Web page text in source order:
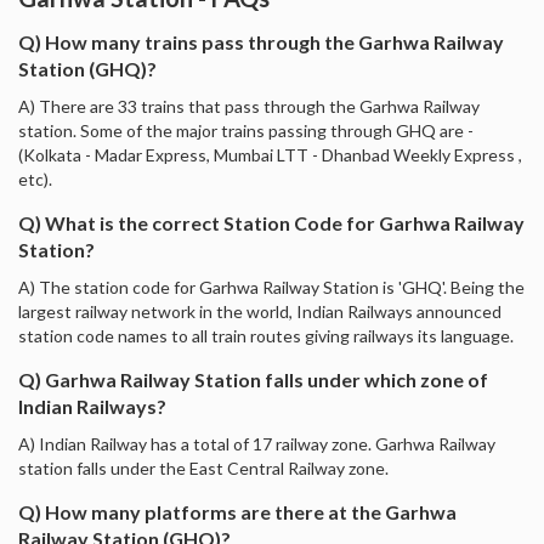
Q) How many trains pass through the Garhwa Railway
Station (GHQ)?
A) There are 33 trains that pass through the Garhwa Railway
station. Some of the major trains passing through GHQ are -
(Kolkata - Madar Express, Mumbai LTT - Dhanbad Weekly Express ,
etc).
Q) What is the correct Station Code for Garhwa Railway
Station?
A) The station code for Garhwa Railway Station is 'GHQ'. Being the
largest railway network in the world, Indian Railways announced
station code names to all train routes giving railways its language.
Q) Garhwa Railway Station falls under which zone of
Indian Railways?
A) Indian Railway has a total of 17 railway zone. Garhwa Railway
station falls under the East Central Railway zone.
Q) How many platforms are there at the Garhwa
Railway Station (GHQ)?